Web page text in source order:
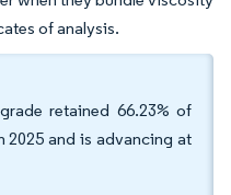
of analysis.
retained 66.23% of
2025 and is advancing at